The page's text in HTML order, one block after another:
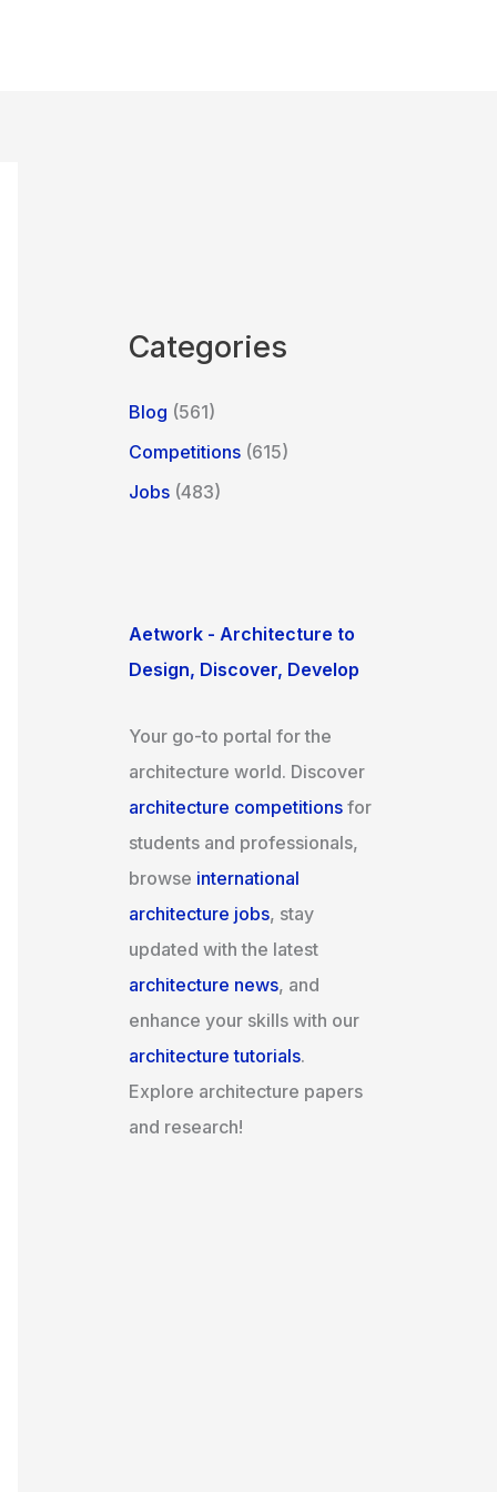
Categories
Blog (561)
Competitions (615)
Jobs (483)
Aetwork - Architecture to
Design, Discover, Develop
Your go-to portal for the
architecture world. Discover
architecture competitions for
students and professionals,
browse international
architecture jobs, stay
updated with the latest
architecture news, and
enhance your skills with our
architecture tutorials.
Explore architecture papers
and research!